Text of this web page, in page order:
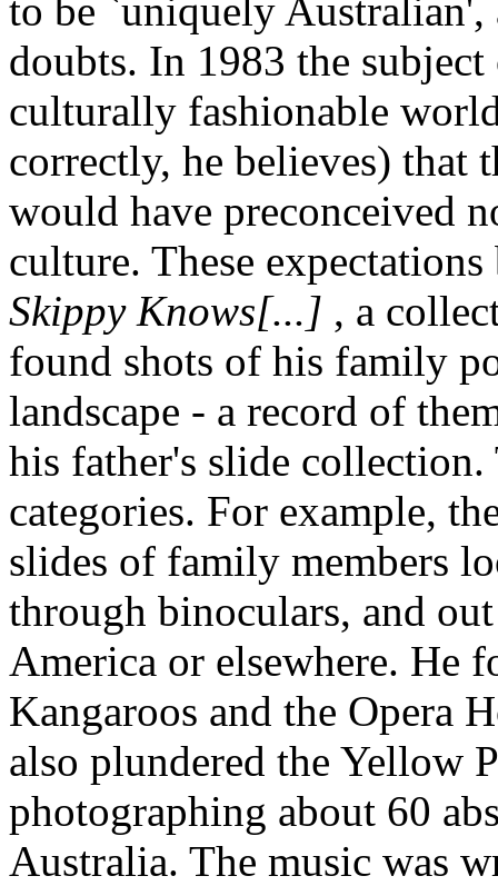
to be `uniquely
doubts. In 1983 the
culturally fashionable
correctly, he believes) that
would have preconceived
culture. These
Skippy Knows[...] , a
found shots of his family
landscape - a record of
his father's slide
categories. For example,
slides of family members
through binoculars, and
America or elsewhere. He
Kangaroos and the Opera
also plundered the Yellow
photographing about 60
Australia. The music was